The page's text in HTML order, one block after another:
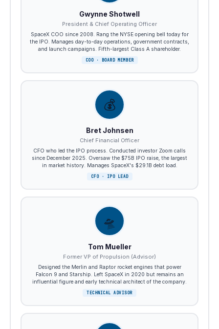
Gwynne Shotwell
President & Chief Operating Officer
SpaceX COO since 2008. Rang the NYSE opening bell today for
the IPO. Manages day-to-day operations, government contracts,
and launch campaigns. Fifth-largest Class A shareholder.
COO · BOARD MEMBER
💰
Bret Johnsen
Chief Financial Officer
CFO who led the IPO process. Conducted investor Zoom calls
since December 2025. Oversaw the $75B IPO raise, the largest
in market history. Manages SpaceX's $29.1B debt load.
CFO · IPO LEAD
🛸
Tom Mueller
Former VP of Propulsion (Advisor)
Designed the Merlin and Raptor rocket engines that power
Falcon 9 and Starship. Left SpaceX in 2020 but remains an
influential figure and early technical architect of the company.
TECHNICAL ADVISOR